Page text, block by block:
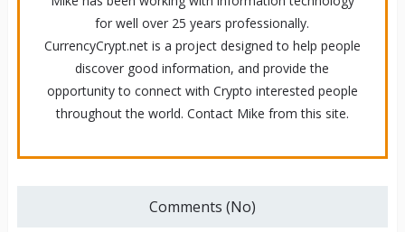
for well over 25 years professionally.
CurrencyCrypt.net is a project designed to help people
discover good information, and provide the
opportunity to connect with Crypto interested people
throughout the world. Contact Mike from this site.
Comments (No)